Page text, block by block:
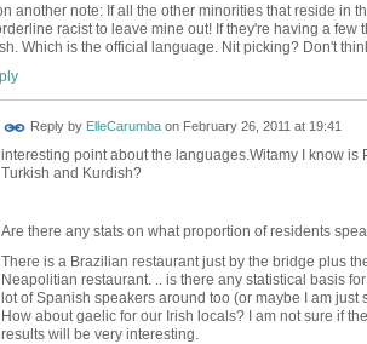
another note: If all the other minorities that reside in
racist to leave mine out! If they're having a
Which is the official language. Nit picking? Don't
Reply by ElleCarumbaon February 26, 2011 at 19:41
interesting point about the languages.Witamy I know
Turkish and Kurdish?
Are there any stats on what proportion of residents
There is a Brazilian restaurant just by the bridge plus
Neapolitian restaurant. .. is there any statistical basis
lot of Spanish speakers around too (or maybe I am
How about gaelic for our Irish locals? I am not sure if
results will be very interesting.